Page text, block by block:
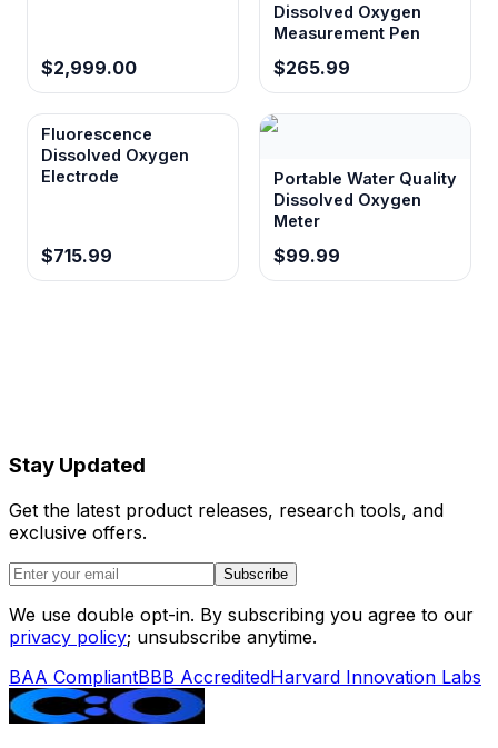
$2,999.00
Dissolved Oxygen
Measurement Pen
$265.99
Fluorescence
Dissolved Oxygen
Electrode
$715.99
Portable Water Quality
Dissolved Oxygen
Meter
$99.99
Stay Updated
Get the latest product releases, research tools, and
exclusive offers.
Subscribe
We use double opt-in. By subscribing you agree to our
privacy policy; unsubscribe anytime.
BAA CompliantBBB AccreditedHarvard Innovation Labs